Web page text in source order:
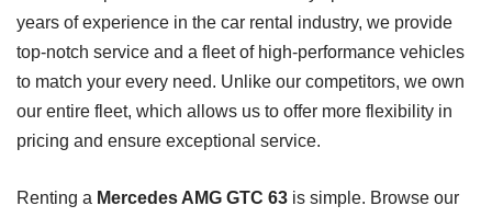
years of experience in the car rental industry, we provide
top-notch service and a fleet of high-performance vehicles
to match your every need. Unlike our competitors, we own
our entire fleet, which allows us to offer more flexibility in
pricing and ensure exceptional service.
Renting a Mercedes AMG GTC 63 is simple. Browse our